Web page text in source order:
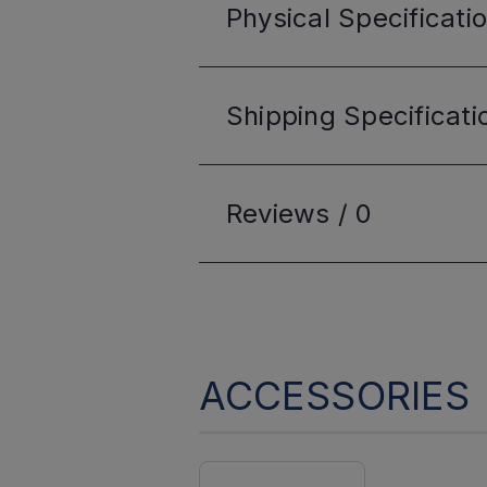
Physical
Shipping
Reviews / 0
ACCESSORIES